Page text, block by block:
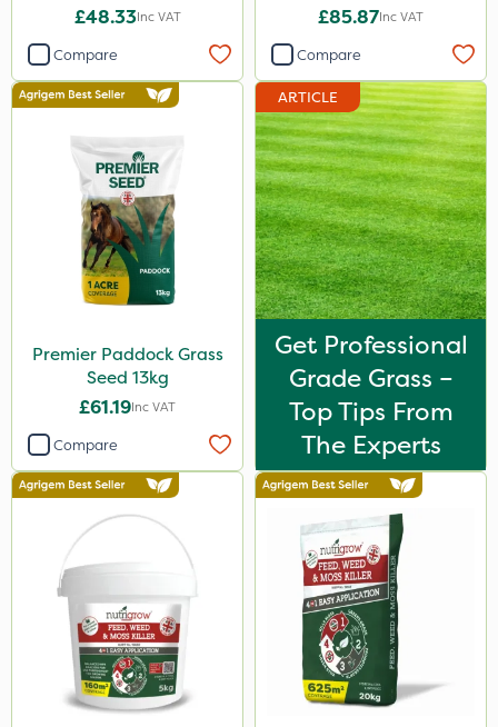
£48.33Inc VAT
Compare
£85.87Inc VAT
Compare
Premier Paddock Grass
Seed 13kg
£61.19Inc VAT
Compare
ARTICLE
Get Professional
Grade Grass –
Top Tips From
The Experts